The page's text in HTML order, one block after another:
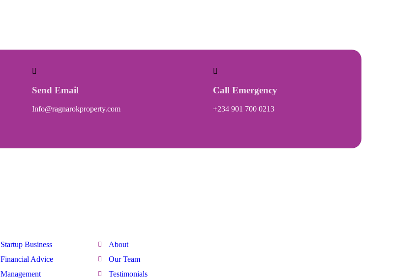
Send Email
Info@ragnarokproperty.com
Call Emergency
+234 901 700 0213
Startup Business
Financial Advice
Management
About
Our Team
Testimonials